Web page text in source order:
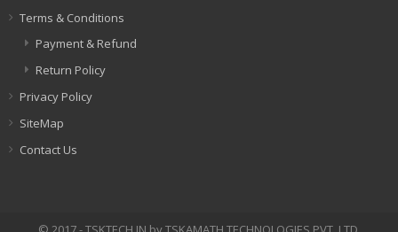
Terms & Conditions
Payment & Refund
Return Policy
Privacy Policy
SiteMap
Contact Us